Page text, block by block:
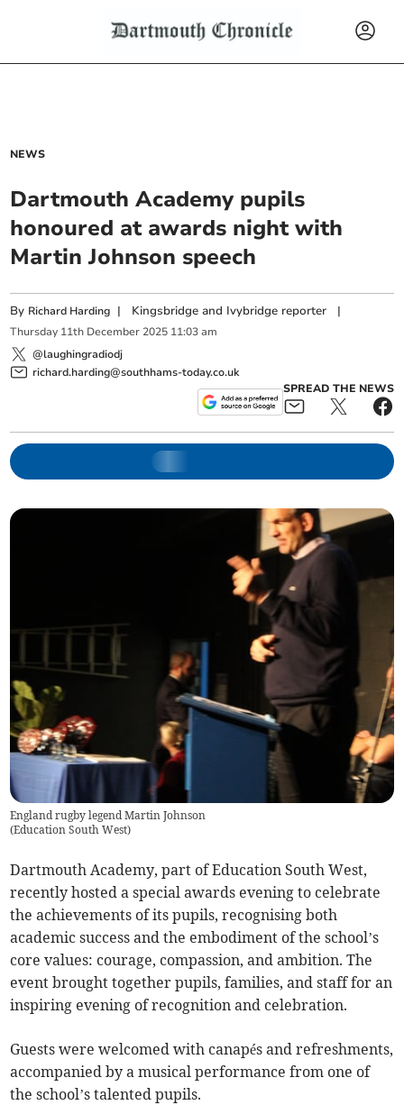
NEWS
Dartmouth Academy pupils
honoured at awards night with
Martin Johnson speech
By Richard Harding | Kingsbridge and Ivybridge reporter |
Thursday 11th December 2025 11:03 am
@laughingradiodj
richard.harding@southhams-today.co.uk
SPREAD THE NEWS
England rugby legend Martin Johnson
(Education South West)
Dartmouth Academy, part of Education South West,
recently hosted a special awards evening to celebrate
the achievements of its pupils, recognising both
academic success and the embodiment of the school’s
core values: courage, compassion, and ambition. The
event brought together pupils, families, and staff for an
inspiring evening of recognition and celebration.
Guests were welcomed with canapés and refreshments,
accompanied by a musical performance from one of
the school’s talented pupils.